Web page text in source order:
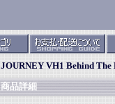
JOURNEY VH1 Behind The
商品詳細